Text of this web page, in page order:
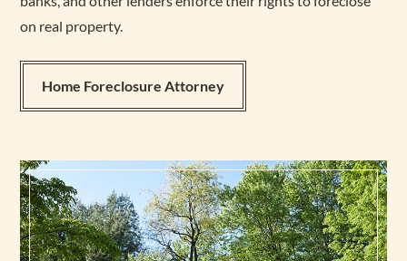
on real property.
Home Foreclosure Attorney